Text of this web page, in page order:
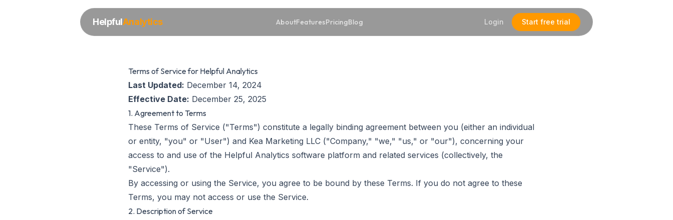
HelpfulAnalytics AboutFeaturesPricingBlog Login Start free trial
Terms of Service for Helpful Analytics
Last Updated: December 14, 2024
Effective Date: December 25, 2025
1. Agreement to Terms
These Terms of Service ("Terms") constitute a legally binding agreement between you (either an individual
or entity, "you" or "User") and Kea Marketing LLC ("Company," "we," "us," or "our"), concerning your
access to and use of the Helpful Analytics software platform and related services (collectively, the
"Service").
By accessing or using the Service, you agree to be bound by these Terms. If you do not agree to these
Terms, you may not access or use the Service.
2. Description of Service